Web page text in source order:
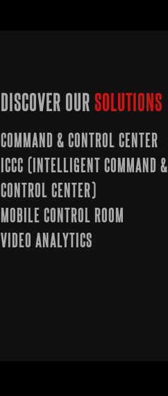
DISCOVER OURSOLUTIONS
COMMAND & CONTROL CENTER
ICCC (INTELLIGENT COMMAND &
CONTROL CENTER)
MOBILE CONTROL ROOM
VIDEO ANALYTICS